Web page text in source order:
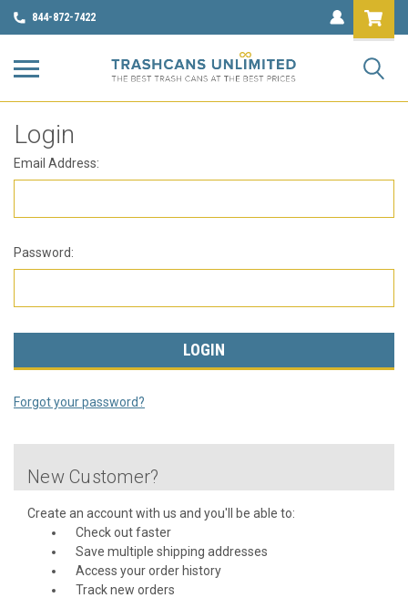
844-872-7422
Login
Email Address:
Password:
Forgot your password?
New Customer?
Create an account with us and you'll be able to:
Check out faster
Save multiple shipping addresses
Access your order history
Track new orders